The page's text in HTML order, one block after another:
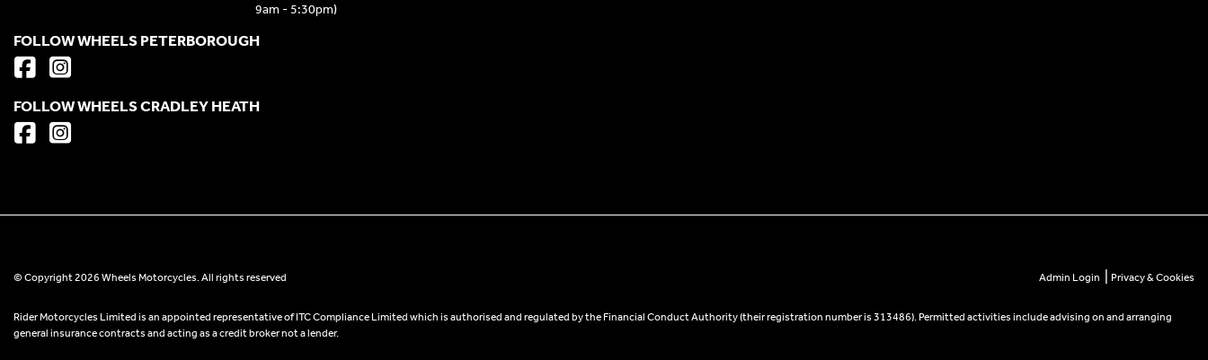
9am - 5:30pm)
FOLLOW WHEELS PETERBOROUGH
FOLLOW WHEELS CRADLEY HEATH
© Copyright 2026 Wheels Motorcycles. All rights reserved Admin Login Privacy & Cookies
Rider Motorcycles Limited is an appointed representative of ITC Compliance Limited which is authorised and regulated by the Financial Conduct Authority (their registration number is 313486). Permitted activities include advising on and arranging
general insurance contracts and acting as a credit broker not a lender.